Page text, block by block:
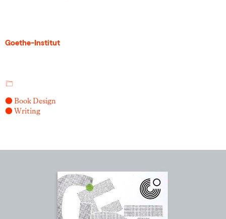
Goethe-Institut
● Book Design
● Writing